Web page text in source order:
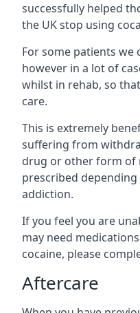
successfully helped
the UK stop using
For some patients we
however in a lot of
whilst in rehab, so
care.
This is extremely
suffering from
drug or other form of
prescribed
addiction.
If you feel you are
may need
cocaine, please
Aftercare